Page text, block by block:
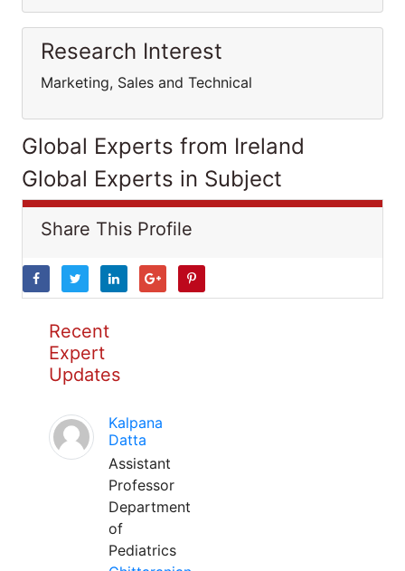
Research Interest
Marketing, Sales and Technical
Global Experts from Ireland
Global Experts in Subject
Share This Profile
Recent
Expert
Updates
Kalpana
Datta
Assistant
Professor
Department
of
Pediatrics